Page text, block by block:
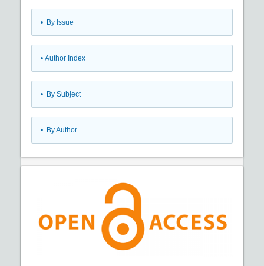
• By Issue
• Author Index
• By Subject
• By Author